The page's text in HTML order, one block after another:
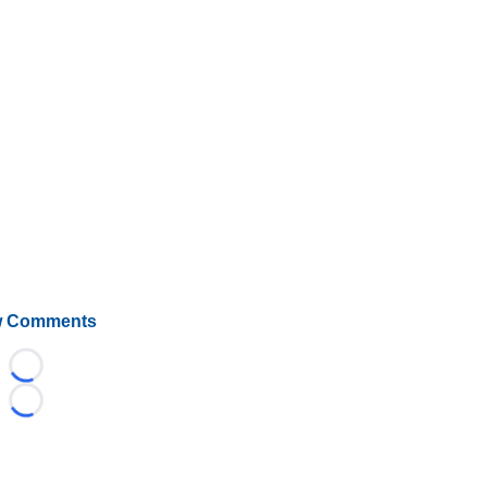
Comments
Loading...
Loading...